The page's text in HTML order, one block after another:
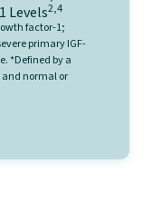
Levels2,4
factor-1;
primary IGF-
*Defined by a
and normal or